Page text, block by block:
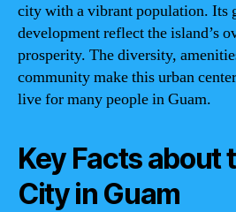
city with a vibrant population. Its
development reflect the island’s
prosperity. The diversity,
community make this urban
live for many people in Guam.
Key Facts about
City in Guam